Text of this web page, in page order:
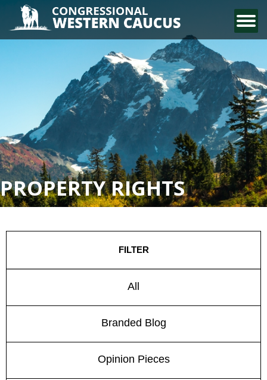
CONTACT US
PROPERTY RIGHTS
FILTER
All
Branded Blog
Opinion Pieces